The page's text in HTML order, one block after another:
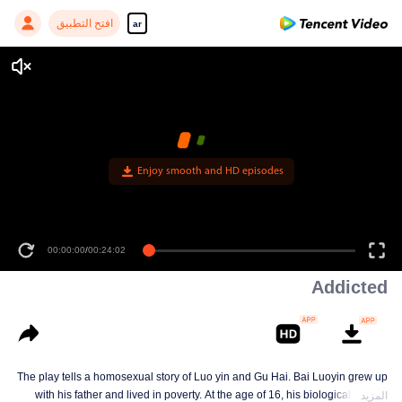
ar افتح التطبيق
Enjoy smooth and HD episodes
00:00:00/00:24:02
Addicted
The play tells a homosexual story of Luo yin and Gu Hai. Bai Luoyin grew up
with his father and lived in poverty. At the age of 16, his biological mother
المزيد